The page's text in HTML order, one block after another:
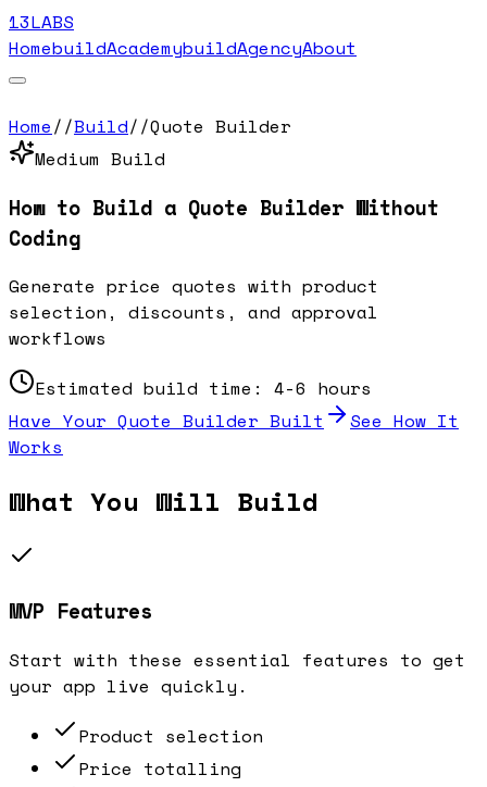
13LABS
HomebuildAcademybuildAgencyAbout
Home//Build//Quote Builder
Medium Build
How to Build a Quote Builder Without
Coding
Generate price quotes with product
selection, discounts, and approval
workflows
Estimated build time: 4-6 hours
Have Your Quote Builder Built
See How It
Works
What You Will Build
MVP Features
Start with these essential features to get
your app live quickly.
Product selection
Price totalling